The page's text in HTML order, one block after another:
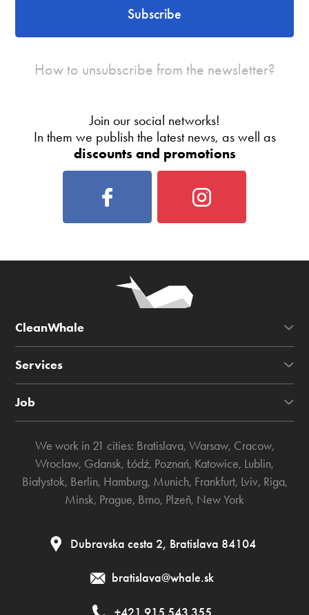
Subscribe
How to unsubscribe from the newsletter?
Join our social networks!
In them we publish the latest news, as well as
discounts and promotions
CleanWhale
Services
Job
We work in 21 cities: Bratislava, Warsaw, Cracow,
Wroclaw, Gdansk, Łódź, Poznań, Katowice, Lublin,
Białystok, Berlin, Hamburg, Munich, Frankfurt, Lviv, Riga,
Minsk, Prague, Brno, Plzeň, New York
Dubravska cesta 2, Bratislava 84104
bratislava@whale.sk
+421 915 543 355